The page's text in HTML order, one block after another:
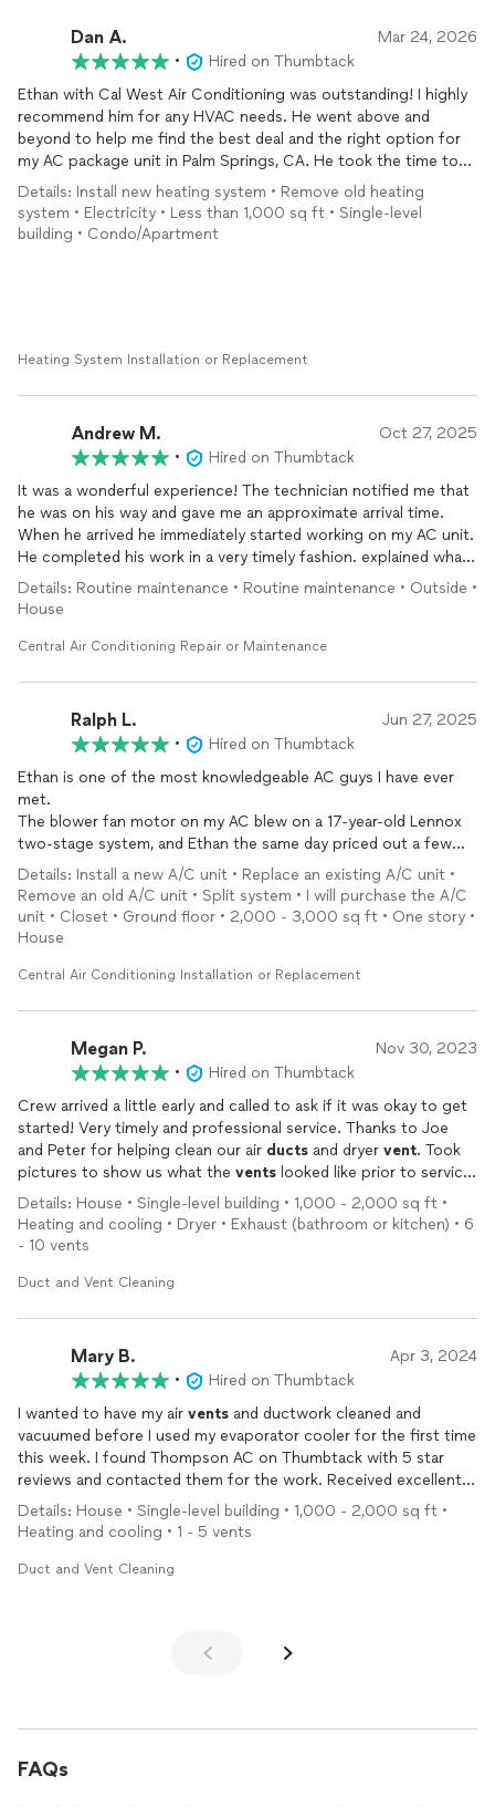
Dan A. Mar 24, 2026
•
Hired on Thumbtack
Ethan with Cal West Air Conditioning was outstanding! I highly
recommend him for any HVAC needs. He went above and
beyond to help me find the best deal and the right option for
my AC package unit in Palm Springs, CA. He took the time to
clearly explain the pros and benefits of each option, which
made the decision process easy and stress-free.
He made the entire AC replacement process incredibly smooth!
I got three different quotes from other companies, and Ethan
exceeded my expectations in every way; price, quality, and
professionalism.
If you’re looking for reliable HVAC service, you won’t be
disappointed.
Thank you, Ethan. God bless! 🙏
Details: Install new heating system • Remove old heating
system • Electricity • Less than 1,000 sq ft • Single-level
building • Condo/Apartment
Heating System Installation or Replacement
Andrew M. Oct 27, 2025
•
Hired on Thumbtack
It was a wonderful experience! The technician notified me that
he was on his way and gave me an approximate arrival time.
When he arrived he immediately started working on my AC unit.
He completed his work in a very timely fashion. explained what
work was completed on my AC unit. In addition, he also
explained that they provided other services such as water
and I will definitely be using Thompson AC again for my future
Thank you
Andrew Marshall
Details: Routine maintenance • Routine maintenance • Outside •
House
Central Air Conditioning Repair or Maintenance
Ralph L. Jun 27, 2025
•
Hired on Thumbtack
Ethan is one of the most knowledgeable AC guys I have ever
met.
The blower fan motor on my AC blew on a 17-year-old Lennox
two-stage system, and Ethan the same day priced out a few
different alternatives. Decided to go with one manufacturer on
Thursday, but changed my mind the very next day to upgrade
to a Trane variable speed. Ethan managed to swap the order
and begin the installation on Monday!
The price was VERY fair and beat out equivalent bids for
The installation crew were courteous, capable, and very
accommodating to a few special requests I had, and when they
left, the garage was cleaner than when they had started.
Thanks, Ethan, Joe, Nathan, and Jesse for a great installation
experience!
Details: Install a new A/C unit • Replace an existing A/C unit •
Remove an old A/C unit • Split system • I will purchase the A/C
unit • Closet • Ground floor • 2,000 - 3,000 sq ft • One story •
House
Central Air Conditioning Installation or Replacement
Megan P. Nov 30, 2023
•
Hired on Thumbtack
Crew arrived a little early and called to ask if it was okay to get
started! Very timely and professional service. Thanks to Joe
and Peter for helping clean our air ducts and dryer vent. Took
pictures to show us what the vents looked like prior to service.
Everything looks great. Confident if there are any issues they
will be ready and willing to help us with great customer service.
Details: House • Single-level building • 1,000 - 2,000 sq ft •
Heating and cooling • Dryer • Exhaust (bathroom or kitchen) • 6
- 10 vents
Duct and Vent Cleaning
Mary B. Apr 3, 2024
•
Hired on Thumbtack
I wanted to have my air vents and ductwork cleaned and
vacuumed before I used my evaporator cooler for the first time
this week. I found Thompson AC on Thumbtack with 5 star
reviews and contacted them for the work. Received excellent
service from a great team who made my home free from the
fine dust after the wind storms we’ve had. Now I can breathe
much better and know that I will use them again to add a
Details: House • Single-level building • 1,000 - 2,000 sq ft •
Heating and cooling • 1 - 5 vents
Duct and Vent Cleaning
FAQs